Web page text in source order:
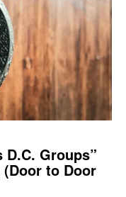
D.C. Groups”
to Door